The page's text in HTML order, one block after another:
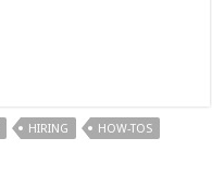
HIRING
HOW-TOS